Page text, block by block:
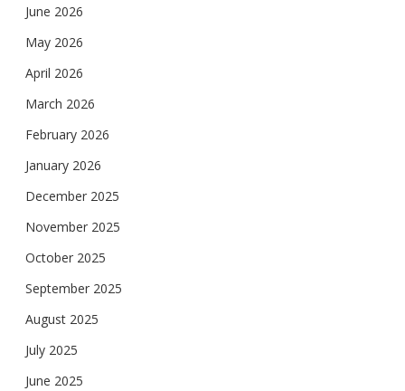
June 2026
May 2026
April 2026
March 2026
February 2026
January 2026
December 2025
November 2025
October 2025
September 2025
August 2025
July 2025
June 2025